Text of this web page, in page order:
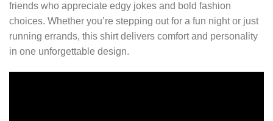
friends who appreciate edgy jokes and bold fashion
choices. Whether you’re stepping out for a fun night or just
running errands, this shirt delivers comfort and personality
in one unforgettable design.